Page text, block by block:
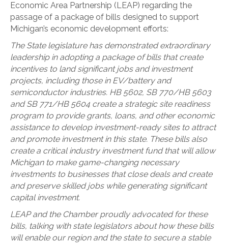
Economic Area Partnership (LEAP) regarding the
passage of a package of bills designed to support
Michigan’s economic development efforts:
The State legislature has demonstrated extraordinary
leadership in adopting a package of bills that create
incentives to land significant jobs and investment
projects, including those in EV/battery and
semiconductor industries. HB 5602, SB 770/HB 5603
and SB 771/HB 5604 create a strategic site readiness
program to provide grants, loans, and other economic
assistance to develop investment-ready sites to attract
and promote investment in this state. These bills also
create a critical industry investment fund that will allow
Michigan to make game-changing necessary
investments to businesses that close deals and create
and preserve skilled jobs while generating significant
capital investment.
LEAP and the Chamber proudly advocated for these
bills, talking with state legislators about how these bills
will enable our region and the state to secure a stable